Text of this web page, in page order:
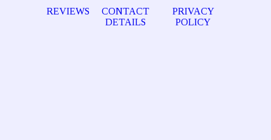
REVIEWS
CONTACT
DETAILS
PRIVACY
POLICY